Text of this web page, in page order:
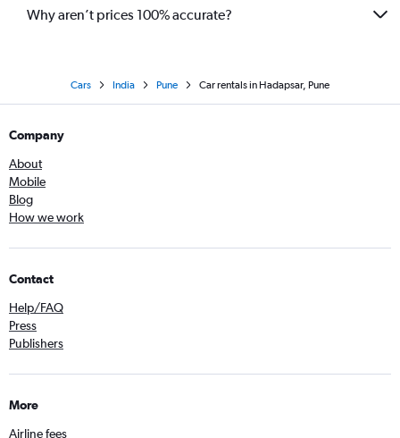
Why aren’t prices 100% accurate?
Cars India Pune Car rentals in Hadapsar, Pune
Company
About
Mobile
Blog
How we work
Contact
Help/FAQ
Press
Publishers
More
Airline fees